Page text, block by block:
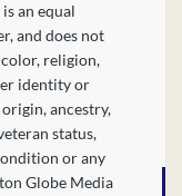
an equal
and does not
religion,
identity or
ancestry,
status,
or any
Globe Media